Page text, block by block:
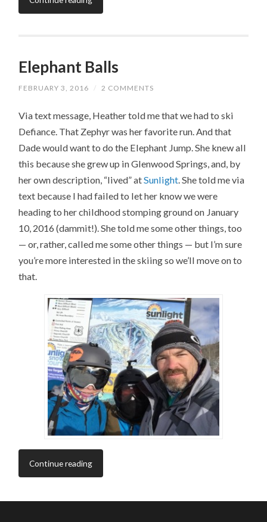
Elephant Balls
FEBRUARY 3, 2016 / 2 COMMENTS
Via text message, Heather told me that we had to ski
Defiance. That Zephyr was her favorite run. And that
Dade would want to do the Elephant Jump. She knew all
this because she grew up in Glenwood Springs, and, by
her own description, “lived” atSunlight . She told me via
text because I had failed to let her know we were
heading to her childhood stomping ground on January
10, 2016 (dammit!). She told me some other things, too
— or, rather, called me some other things — but I’m sure
you’re more interested in the skiing so we’ll move on to
that.
Continue reading